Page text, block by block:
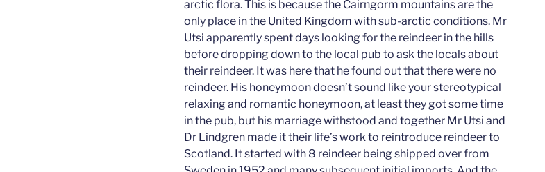
arctic flora. This is because the Cairngorm mountains are the
only place in the United Kingdom with sub-arctic conditions. Mr
Utsi apparently spent days looking for the reindeer in the hills
before dropping down to the local pub to ask the locals about
their reindeer. It was here that he found out that there were no
reindeer. His honeymoon doesn’t sound like your stereotypical
relaxing and romantic honeymoon, at least they got some time
in the pub, but his marriage withstood and together Mr Utsi and
Dr Lindgren made it their life’s work to reintroduce reindeer to
Scotland. It started with 8 reindeer being shipped over from